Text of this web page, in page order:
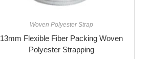
Woven Polyester Strap
13mm Flexible Fiber Packing Woven
Polyester Strapping